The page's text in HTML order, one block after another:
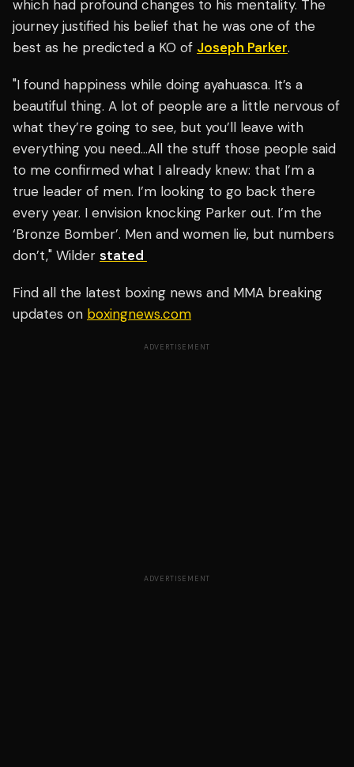
which had profound changes to his mentality. The
journey justified his belief that he was one of the
best as he predicted a KO of Joseph Parker.
"I found happiness while doing ayahuasca. It’s a
beautiful thing. A lot of people are a little nervous of
what they’re going to see, but you’ll leave with
everything you need…All the stuff those people said
to me confirmed what I already knew: that I’m a
true leader of men. I’m looking to go back there
every year. I envision knocking Parker out. I’m the
‘Bronze Bomber’. Men and women lie, but numbers
don’t," Wilder stated
Find all the latest boxing news and MMA breaking
updates on boxingnews.com
ADVERTISEMENT
ADVERTISEMENT